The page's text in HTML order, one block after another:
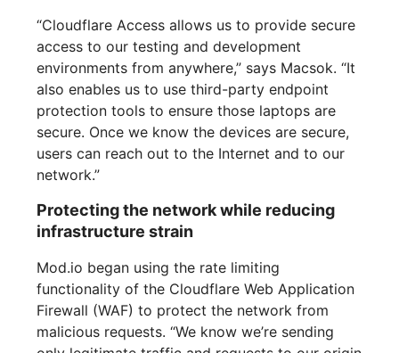
“Cloudflare Access allows us to provide secure
access to our testing and development
environments from anywhere,” says Macsok. “It
also enables us to use third-party endpoint
protection tools to ensure those laptops are
secure. Once we know the devices are secure,
users can reach out to the Internet and to our
network.”
Protecting the network while reducing
infrastructure strain
Mod.io began using the rate limiting
functionality of the Cloudflare Web Application
Firewall (WAF) to protect the network from
malicious requests. “We know we’re sending